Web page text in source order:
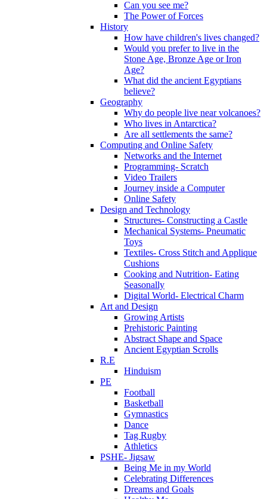
Can you see me?
The Power of Forces
History
How have children's lives changed?
Would you prefer to live in the
Stone Age, Bronze Age or Iron
Age?
What did the ancient Egyptians
believe?
Geography
Why do people live near volcanoes?
Who lives in Antarctica?
Are all settlements the same?
Computing and Online Safety
Networks and the Internet
Programming- Scratch
Video Trailers
Journey inside a Computer
Online Safety
Design and Technology
Structures- Constructing a Castle
Mechanical Systems- Pneumatic
Toys
Textiles- Cross Stitch and Applique
Cushions
Cooking and Nutrition- Eating
Seasonally
Digital World- Electrical Charm
Art and Design
Growing Artists
Prehistoric Painting
Abstract Shape and Space
Ancient Egyptian Scrolls
R.E
Hinduism
PE
Football
Basketball
Gymnastics
Dance
Tag Rugby
Athletics
PSHE- Jigsaw
Being Me in my World
Celebrating Differences
Dreams and Goals